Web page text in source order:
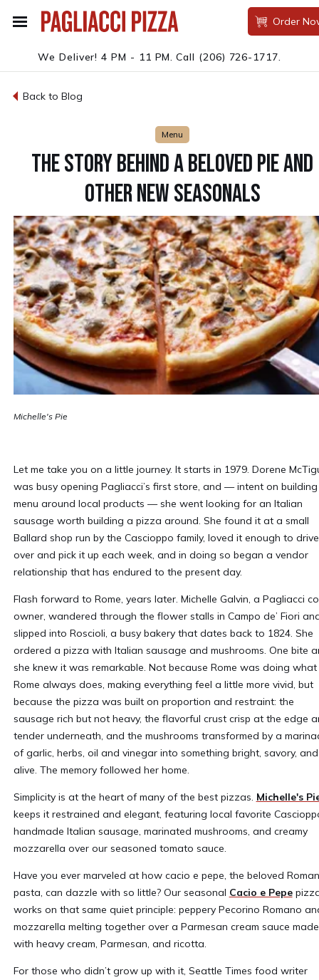
Order
We Deliver! 4 PM - 11 PM. Call (206) 726-1717.
Back to Blog
Menu
THE STORY BEHIND A BELOVED PIE AND
OTHER NEW SEASONALS
Michelle's Pie
Let me take you on a little journey. It starts in 1979. Dorene
was busy opening Pagliacci’s first store, and — intent on
menu around local products — she went looking for an Italian
sausage worth building a pizza around. She found it at a small
Ballard shop run by the Cascioppo family, loved it enough to drive
over and pick it up each week, and in doing so began a vendor
relationship that has endured to the present day.
Flash forward to Rome, years later. Michelle Galvin, a Pagliacci
owner, wandered through the flower stalls in Campo de’ Fiori
slipped into Roscioli, a busy bakery that dates back to 1824. She
ordered a pizza with Italian sausage and mushrooms. One bite
she knew it was remarkable. Not because Rome was doing what
Rome always does, making everything feel a little more vivid, but
because the pizza was built on proportion and restraint: the
sausage rich but not heavy, the flavorful crust crisp at the edge
tender underneath, and the mushrooms transformed by a
of garlic, herbs, oil and vinegar into something bright, savory, and
alive. The memory followed her home.
Simplicity is at the heart of many of the best pizzas. Michelle's
keeps it restrained and elegant, featuring local favorite
handmade Italian sausage, marinated mushrooms, and creamy
mozzarella over our seasoned tomato sauce.
Have you ever marveled at how cacio e pepe, the beloved Roman
pasta, can dazzle with so little? Our seasonal Cacio e Pepe
works on that same quiet principle: peppery Pecorino Romano
mozzarella melting together over a Parmesan cream sauce made
with heavy cream, Parmesan, and ricotta.
For those who didn’t grow up with it, Seattle Times food writer